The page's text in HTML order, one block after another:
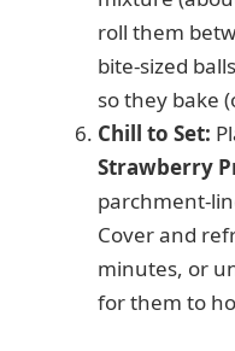
roll them
bite-sized
so they bake
Chill to Set:
Strawberry
parchment-
Cover and
minutes, or
for them to